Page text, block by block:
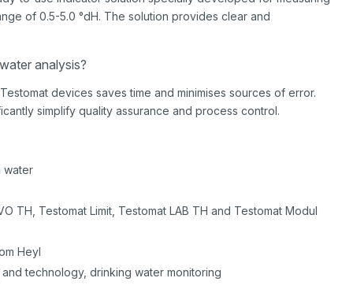
of 0.5-5.0 °dH. The solution provides clear and
analysis?
devices saves time and minimises sources of error.
simplify quality assurance and process control.
water
TH, Testomat Limit, Testomat LAB TH and Testomat Modul
Heyl
technology, drinking water monitoring